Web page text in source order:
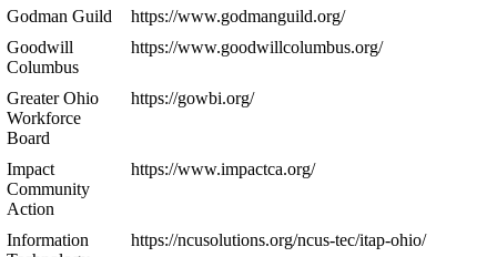
Godman Guild
https://www.godmanguild.org/
Goodwill
Columbus
https://www.goodwillcolumbus.org/
Greater Ohio
Workforce
Board
https://gowbi.org/
Impact
Community
Action
https://www.impactca.org/
Information
https://ncusolutions.org/ncus-tec/itap-ohio/